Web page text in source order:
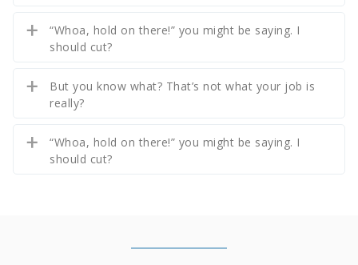
“Whoa, hold on there!” you might be saying. I
should cut?
But you know what? That’s not what your job is
really?
“Whoa, hold on there!” you might be saying. I
should cut?